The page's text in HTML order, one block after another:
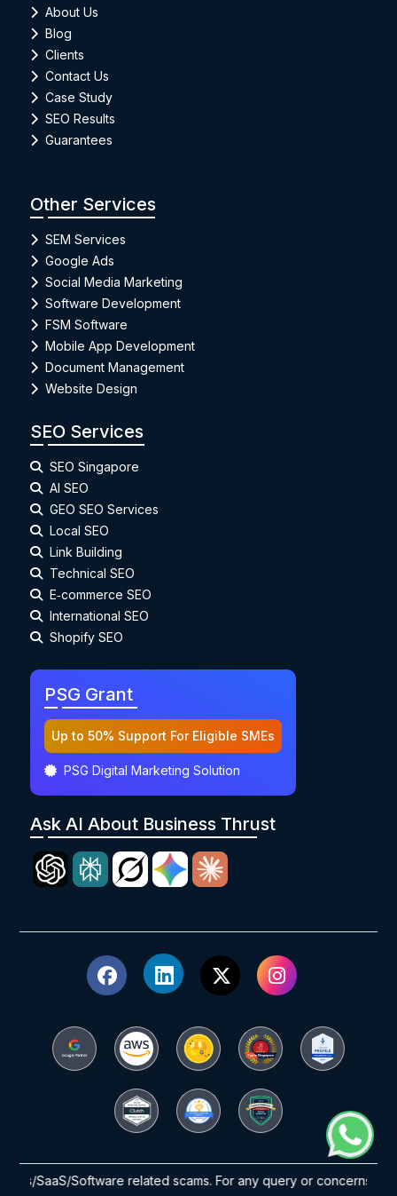
About Us
Blog
Clients
Contact Us
Case Study
SEO Results
Guarantees
Other Services
SEM Services
Google Ads
Social Media Marketing
Software Development
FSM Software
Mobile App Development
Document Management
Website Design
SEO Services
SEO Singapore
AI SEO
GEO SEO Services
Local SEO
Link Building
Technical SEO
E‑commerce SEO
International SEO
Shopify SEO
PSG Grant
Up to 50% Support For Eligible SMEs
PSG Digital Marketing Solution
Ask AI About Business Thrust
Software related scams. For any query or concerns please